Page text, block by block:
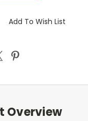
Add To Wish List
Overview